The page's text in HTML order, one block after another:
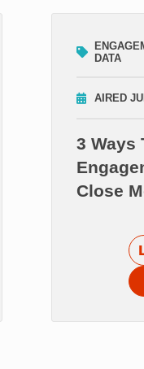
DATA
AIRED
3 Ways
Close